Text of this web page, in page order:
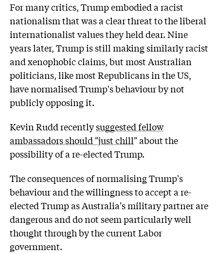
For many critics, Trump embodied a racist
nationalism that was a clear threat to the liberal
internationalist values they held dear. Nine
years later, Trump is still making similarly racist
and xenophobic claims, but most Australian
politicians, like most Republicans in the US,
have normalised Trump's behaviour by not
publicly opposing it.
Kevin Rudd recentlysuggested fellow
ambassadors should "just chill" about the
possibility of a re-elected Trump.
The consequences of normalising Trump's
behaviour and the willingness to accept a re-
elected Trump as Australia's military partner are
dangerous and do not seem particularly well
thought through by the current Labor
government.